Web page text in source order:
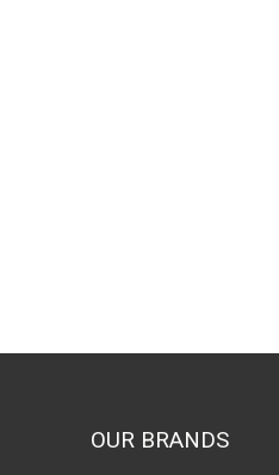
OUR BRANDS